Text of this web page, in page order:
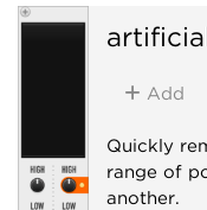
Add
Quickly
range of
another.